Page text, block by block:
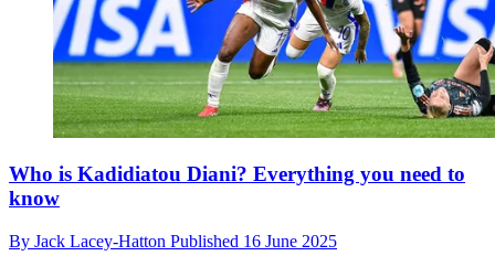
Who is Kadidiatou Diani? Everything you need to
know
By Jack Lacey-Hatton Published 16 June 2025